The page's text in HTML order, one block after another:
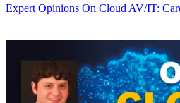
Expert Opinions On Cloud AV/IT: